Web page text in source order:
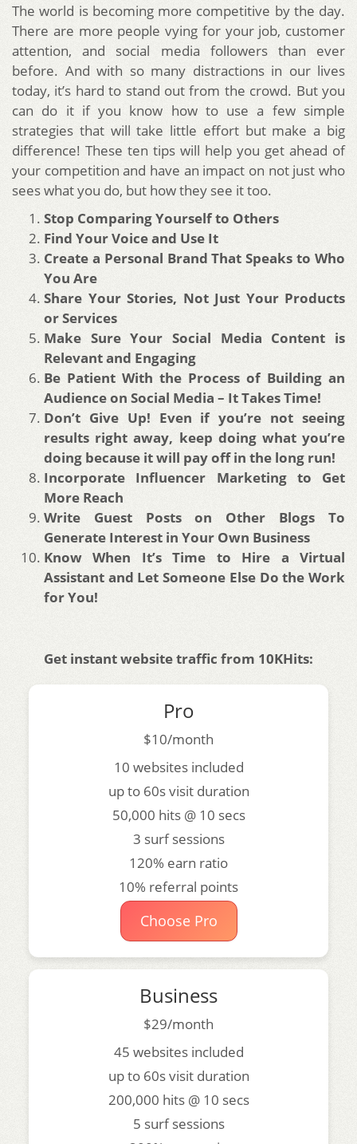
The world is becoming more competitive by the day.
There are more people vying for your job, customer
attention, and social media followers than ever
before. And with so many distractions in our lives
today, it’s hard to stand out from the crowd. But you
can do it if you know how to use a few simple
strategies that will take little effort but make a big
difference! These ten tips will help you get ahead of
your competition and have an impact on not just who
sees what you do, but how they see it too.
Stop Comparing Yourself to Others
Find Your Voice and Use It
Create a Personal Brand That Speaks to Who
You Are
Share Your Stories, Not Just Your Products
or Services
Make Sure Your Social Media Content is
Relevant and Engaging
Be Patient With the Process of Building an
Audience on Social Media – It Takes Time!
Don’t Give Up! Even if you’re not seeing
results right away, keep doing what you’re
doing because it will pay off in the long run!
Incorporate Influencer Marketing to Get
More Reach
Write Guest Posts on Other Blogs To
Generate Interest in Your Own Business
Know When It’s Time to Hire a Virtual
Assistant and Let Someone Else Do the Work
for You!
Get instant website traffic from 10KHits:
Pro
$10/month
10 websites included
up to 60s visit duration
50,000 hits @ 10 secs
3 surf sessions
120% earn ratio
10% referral points
Choose Pro
Business
$29/month
45 websites included
up to 60s visit duration
200,000 hits @ 10 secs
5 surf sessions